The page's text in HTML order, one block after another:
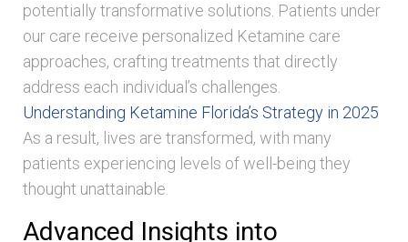
potentially transformative solutions. Patients under
our care receive personalized Ketamine care
approaches, crafting treatments that directly
address each individual’s challenges.
Understanding Ketamine Florida’s Strategy in 2025
As a result, lives are transformed, with many
patients experiencing levels of well-being they
thought unattainable.
Advanced Insights into